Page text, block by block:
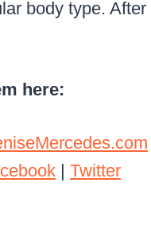
body type. After
here:
| Twitter